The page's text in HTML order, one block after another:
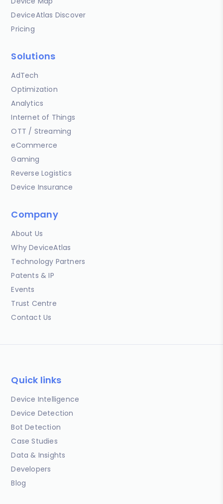
DeviceAtlas Discover
Pricing
Solutions
AdTech
Optimization
Analytics
Internet of Things
OTT / Streaming
eCommerce
Gaming
Reverse Logistics
Device Insurance
Company
About Us
Why DeviceAtlas
Technology Partners
Patents & IP
Events
Trust Centre
Contact Us
Quick links
Device Intelligence
Device Detection
Bot Detection
Case Studies
Data & Insights
Developers
Blog